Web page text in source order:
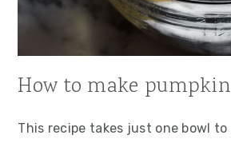
How to make
This recipe takes just one bowl